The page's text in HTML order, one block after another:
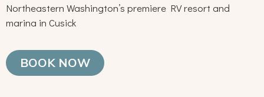
Northeastern Washington’s premiere RV resort and
marina in Cusick
BOOK NOW